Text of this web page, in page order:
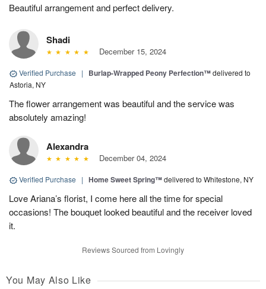
Beautiful arrangement and perfect delivery.
Shadi
December 15, 2024
Verified Purchase | Burlap-Wrapped Peony Perfection™delivered to
Astoria, NY
The flower arrangement was beautiful and the service was
absolutely amazing!
Alexandra
December 04, 2024
Verified Purchase | Home Sweet Spring™delivered to Whitestone, NY
Love Ariana’s florist, I come here all the time for special
occasions! The bouquet looked beautiful and the receiver loved
it.
Reviews Sourced from Lovingly
You May Also Like